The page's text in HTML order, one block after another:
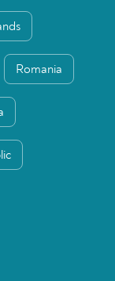
Romania